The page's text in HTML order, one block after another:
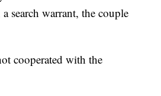
search warrant, the couple
cooperated with the